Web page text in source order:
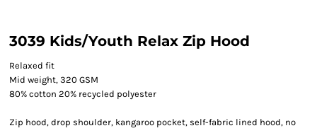
3039 Kids/Youth Relax Zip Hood
Relaxed fit
Mid weight, 320 GSM
80% cotton 20% recycled polyester
Zip hood, drop shoulder, kangaroo pocket, self-fabric lined hood, no